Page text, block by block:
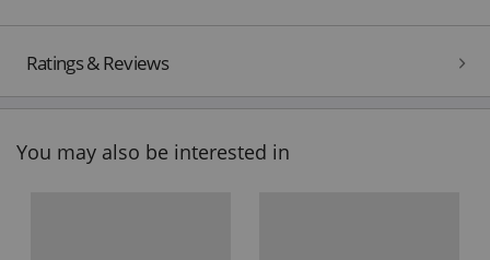
Ratings & Reviews
You may also be interested in